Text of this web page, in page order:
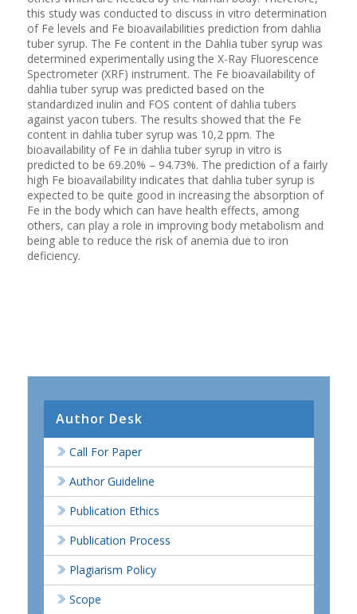
this study was conducted to discuss in vitro determination
of Fe levels and Fe bioavailabilities prediction from dahlia
tuber syrup. The Fe content in the Dahlia tuber syrup was
determined experimentally using the X-Ray Fluorescence
Spectrometer (XRF) instrument. The Fe bioavailability of
dahlia tuber syrup was predicted based on the
standardized inulin and FOS content of dahlia tubers
against yacon tubers. The results showed that the Fe
content in dahlia tuber syrup was 10,2 ppm. The
bioavailability of Fe in dahlia tuber syrup in vitro is
predicted to be 69.20% – 94.73%. The prediction of a fairly
high Fe bioavailability indicates that dahlia tuber syrup is
expected to be quite good in increasing the absorption of
Fe in the body which can have health effects, among
others, can play a role in improving body metabolism and
being able to reduce the risk of anemia due to iron
deficiency.
Author Desk
Call For Paper
Author Guideline
Publication Ethics
Publication Process
Plagiarism Policy
Scope